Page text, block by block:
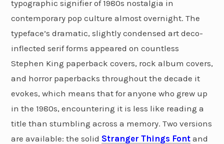
typographic signifier of 1980s nostalgia in
contemporary pop culture almost overnight. The
typeface’s dramatic, slightly condensed art deco-
inflected serif forms appeared on countless
Stephen King paperback covers, rock album covers,
and horror paperbacks throughout the decade it
evokes, which means that for anyone who grew up
in the 1980s, encountering it is less like reading a
title than stumbling across a memory. Two versions
are available: the solid Stranger Things Font and